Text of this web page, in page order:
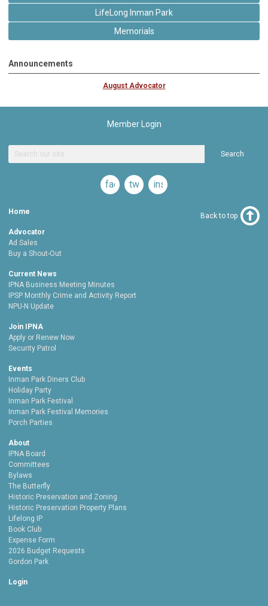
LifeLong Inman Park
Memorials
Announcements
August Advocator
Member Login
Search
facebooktwitterinstagram
Home
Advocator
Ad Sales
Buy a Shout-Out
Current News
IPNA Business Meeting Minutes
IPSP Monthly Crime and Activity Report
NPU-N Update
Join IPNA
Apply or Renew Now
Security Patrol
Events
Inman Park Diners Club
Holiday Party
Inman Park Festival
Inman Park Festival Memories
Porch Parties
About
IPNA Board
Committees
Bylaws
The Butterfly
Historic Preservation and Zoning
Historic Preservation Property Plans
Lifelong IP
Book Club
Expense Form
2026 Budget Requests
Gordon Park
Login
Back to top